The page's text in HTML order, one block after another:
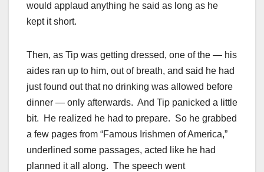
would applaud anything he said as long as he
kept it short.
Then, as Tip was getting dressed, one of the — his
aides ran up to him, out of breath, and said he had
just found out that no drinking was allowed before
dinner — only afterwards. And Tip panicked a little
bit. He realized he had to prepare. So he grabbed
a few pages from “Famous Irishmen of America,”
underlined some passages, acted like he had
planned it all along. The speech went